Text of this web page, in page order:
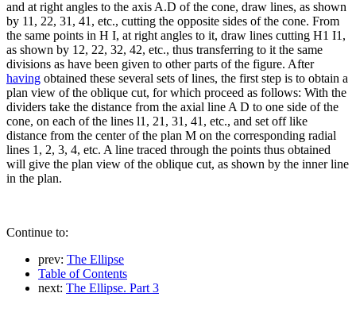
and at right angles to the axis A.D of the cone, draw lines, as shown
by 11, 22, 31, 41, etc., cutting the opposite sides of the cone. From
the same points in H I, at right angles to it, draw lines cutting H1 I1,
as shown by 12, 22, 32, 42, etc., thus transferring to it the same
divisions as have been given to other parts of the figure. After
having obtained these several sets of lines, the first step is to obtain a
plan view of the oblique cut, for which proceed as follows: With the
dividers take the distance from the axial line A D to one side of the
cone, on each of the lines l1, 21, 31, 41, etc., and set off like
distance from the center of the plan M on the corresponding radial
lines 1, 2, 3, 4, etc. A line traced through the points thus obtained
will give the plan view of the oblique cut, as shown by the inner line
in the plan.
Continue to:
prev: The Ellipse
Table of Contents
next: The Ellipse. Part 3